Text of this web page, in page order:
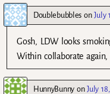
DoublebubblesonJuly
Gosh, LDW looks
Within collaborate again,
HunnyBunnyonJuly